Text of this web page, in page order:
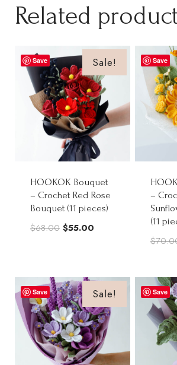
Related
Save Sale!
HOOKOK Bouquet
– Crochet Red Rose
Bouquet (11 pieces)
$68.00 Original
$68.00.
$55.00
$55.00.
Save
–
(11
$
Save Sale! Save